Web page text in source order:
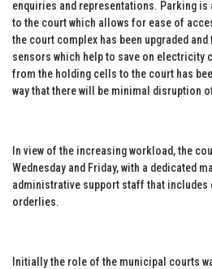
enquiries and representations. Parking
to the court which allows for ease of
the court complex has been upgraded
sensors which help to save on electricity
from the holding cells to the court has
way that there will be minimal disruption
In view of the increasing workload, the
Wednesday and Friday, with a dedicated
administrative support staff that
orderlies.
Initially the role of the municipal courts